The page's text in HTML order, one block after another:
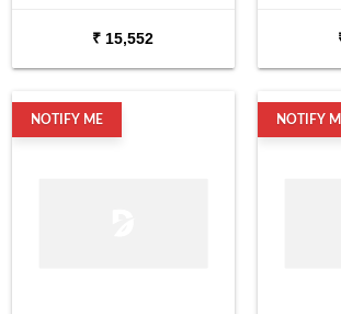
₹ 15,552
NOTIFY ME NOTIFY